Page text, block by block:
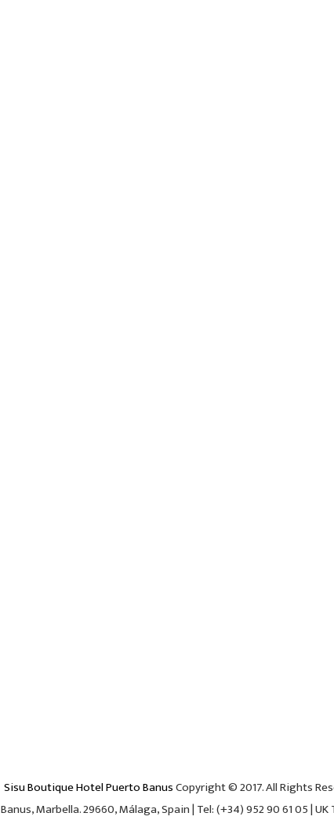
Sisu Boutique Hotel Puerto BanusCopyright © 2017. All Rights
Banus, Marbella. 29660, Málaga, Spain | Tel: (+34) 952 90 61 05 | UK